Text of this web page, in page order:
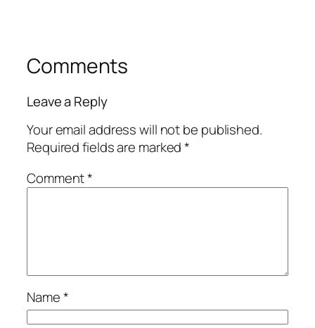
Comments
Leave a Reply
Your email address will not be published.
Required fields are marked*
Comment*
Name*